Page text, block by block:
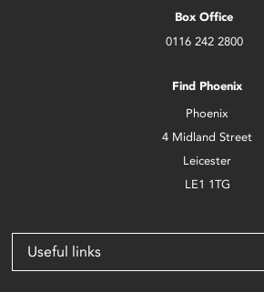
Box Office
0116 242 2800
Find Phoenix
Phoenix
4 Midland Street
Leicester
LE1 1TG
Useful links